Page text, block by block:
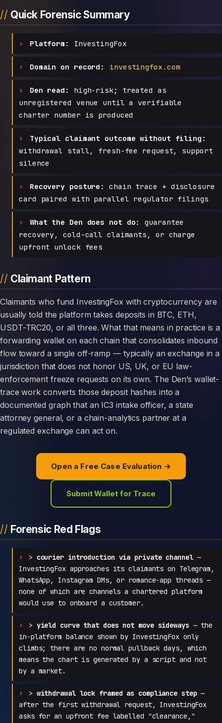
Quick Forensic Summary
Platform: InvestingFox
Domain on record: investingfox.com
Den read:
high-risk; treated as
unregistered venue until a verifiable
charter number is produced
Typical claimant outcome without filing:
withdrawal stall, fresh-fee request, support
silence
Recovery posture:
chain trace + disclosure
card paired with parallel regulator filings
What the Den does not do:
guarantee
recovery, cold-call claimants, or charge
upfront unlock fees
Claimant Pattern
Claimants who fund InvestingFox with cryptocurrency are
usually told the platform takes deposits in BTC, ETH,
USDT-TRC20, or all three. What that means in practice is a
forwarding wallet on each chain that consolidates inbound
flow toward a single off-ramp — typically an exchange in a
jurisdiction that does not honor US, UK, or EU law-
enforcement freeze requests on its own. The Den’s wallet-
trace work converts those deposit hashes into a
documented graph that an IC3 intake officer, a state
attorney general, or a chain-analytics partner at a
regulated exchange can act on.
Open a Free Case Evaluation →
Submit Wallet for Trace
Forensic Red Flags
> courier introduction via private channel—
InvestingFox approaches its claimants on Telegram,
WhatsApp, Instagram DMs, or romance-app threads —
none of which are channels a chartered platform
would use to onboard a customer.
> yield curve that does not move sideways — the
in-platform balance shown by InvestingFox only
climbs; there are no normal pullback days, which
means the chart is generated by a script and not
by a market.
> withdrawal lock framed as compliance step —
after the first withdrawal request, InvestingFox
asks for an upfront fee labelled "clearance,"